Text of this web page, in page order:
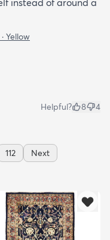
Yellow
Helpful? 8 4
112 Next